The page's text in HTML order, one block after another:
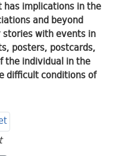
implications in the
and beyond
stories with events in
posters, postcards,
the individual in the
difficult conditions of